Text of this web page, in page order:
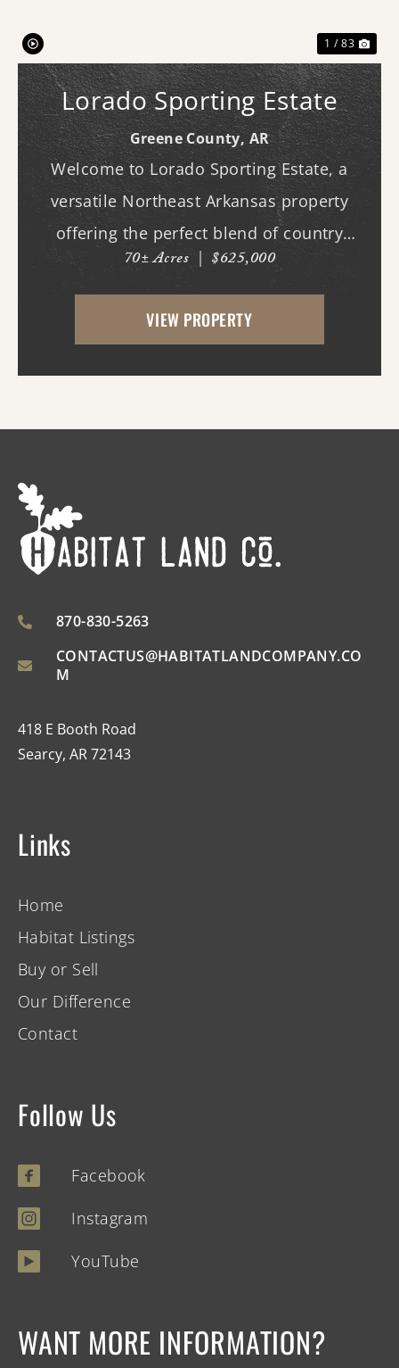
1 / 83
Lorado Sporting Estate
Greene County, AR
Welcome to Lorado Sporting Estate, a
versatile Northeast Arkansas property
offering the perfect blend of country
living, recreation, and opportunity.
Whether you're dreaming of building your
forever home, starting a hobby farm,
70± Acres | $625,000
VIEW PROPERTY
870-830-5263
CONTACTUS@HABITATLANDCOMPANY.CO
M
418 E Booth Road
Searcy, AR 72143
Links
Home
Habitat Listings
Buy or Sell
Our Difference
Contact
Follow Us
Facebook
Instagram
YouTube
WANT MORE INFORMATION?